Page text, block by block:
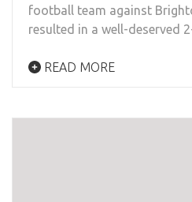
football team against
resulted in a well-deserved
READ MORE